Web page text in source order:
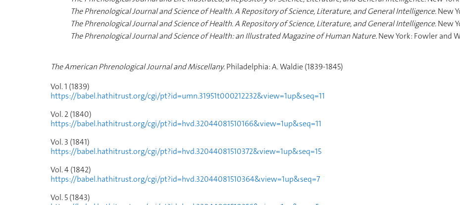
The Phrenological Journal and Science of Health. A Repository of Science, Literature, and General Intelligence.New
The Phrenological Journal and Science of Health. A Repository of Science, Literature, and General Intelligence.New
The Phrenological Journal and Science of Health: an Illustrated Magazine of Human Nature.New York: Fowler and
The American Phrenological Journal and Miscellany.Philadelphia: A. Waldie (1839-1845)
Vol. 1 (1839)
https://babel.hathitrust.org/cgi/pt?id=umn.31951t000212232&view=1up&seq=11
Vol. 2 (1840)
https://babel.hathitrust.org/cgi/pt?id=hvd.32044081510166&view=1up&seq=11
Vol. 3 (1841)
https://babel.hathitrust.org/cgi/pt?id=hvd.32044081510372&view=1up&seq=15
Vol. 4 (1842)
https://babel.hathitrust.org/cgi/pt?id=hvd.32044081510364&view=1up&seq=7
Vol. 5 (1843)